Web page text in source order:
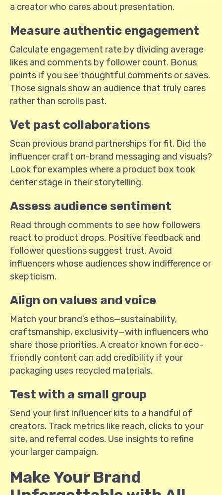
a creator who cares about presentation.
Measure authentic engagement
Calculate engagement rate by dividing average
likes and comments by follower count. Bonus
points if you see thoughtful comments or saves.
Those signals show an audience that truly cares
rather than scrolls past.
Vet past collaborations
Scan previous brand partnerships for fit. Did the
influencer craft on-brand messaging and visuals?
Look for examples where a product box took
center stage in their storytelling.
Assess audience sentiment
Read through comments to see how followers
react to product drops. Positive feedback and
follower questions suggest trust. Avoid
influencers whose audiences show indifference or
skepticism.
Align on values and voice
Match your brand’s ethos—sustainability,
craftsmanship, exclusivity—with influencers who
share those priorities. A creator known for eco-
friendly content can add credibility if your
packaging uses recycled materials.
Test with a small group
Send your first influencer kits to a handful of
creators. Track metrics like reach, clicks to your
site, and referral codes. Use insights to refine
your larger campaign.
Make Your Brand